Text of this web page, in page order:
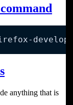
anything that is